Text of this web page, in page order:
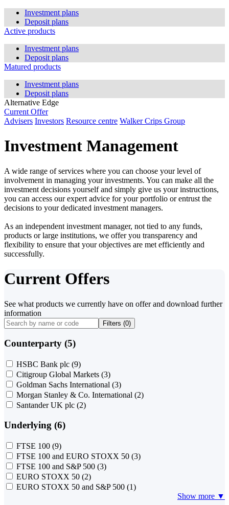
Investment plans
Deposit plans
Active products
Investment plans
Deposit plans
Matured products
Investment plans
Deposit plans
Alternative Edge
Current Offer
Advisers Investors Resource centre Walker Crips Group
Investment Management
A wide range of services where you can choose your level of
involvement in managing your investments. You can make all the
investment decisions yourself and simply give us your instructions,
you can access our expert advice for your portfolio or entrust the
decisions to your dedicated investment managers.
As an independent investment manager, not tied to any funds,
products or large institutions, we offer you transparency and
flexibility to ensure that your objectives are met efficiently and
successfully.
Current Offers
See what products we currently have on offer and download further
information
Filters (0)
Counterparty (5)
HSBC Bank plc (9)
Citigroup Global Markets (3)
Goldman Sachs International (3)
Morgan Stanley & Co. International (2)
Santander UK plc (2)
Underlying (6)
FTSE 100 (9)
FTSE 100 and EURO STOXX 50 (3)
FTSE 100 and S&P 500 (3)
EURO STOXX 50 (2)
EURO STOXX 50 and S&P 500 (1)
Show more ▼